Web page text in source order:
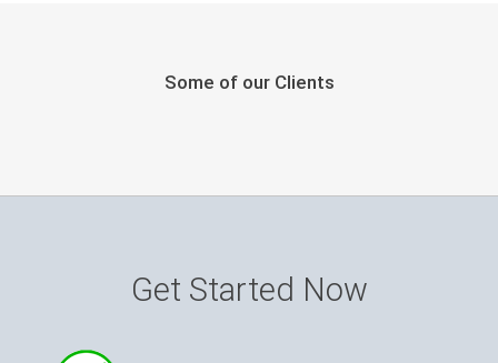
Some of our Clients
Get Started Now